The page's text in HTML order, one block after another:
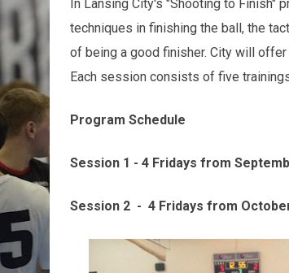
In Lansing City's "Shooting to Finish"
techniques in finishing the ball, the
of being a good finisher. City will
Each session consists of five
Program Schedule
Session 1 - 4 Fridays from
Session 2 - 4 Fridays from